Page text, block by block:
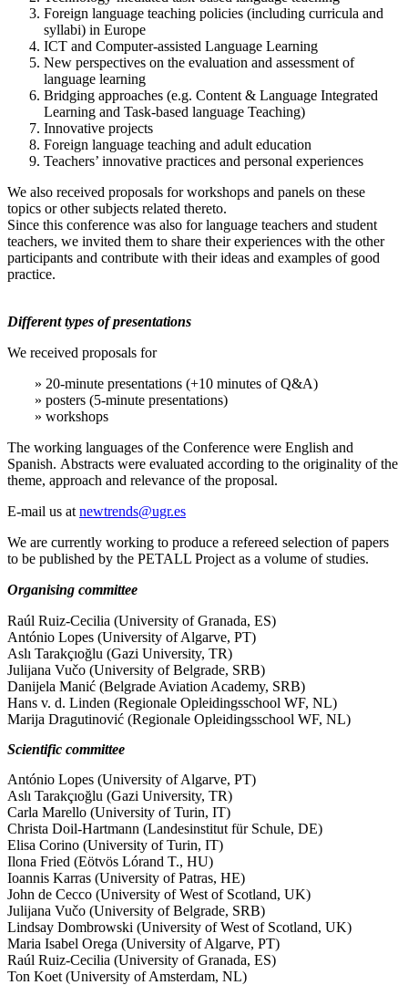
Foreign language teaching policies (including curricula and
syllabi) in Europe
ICT and Computer-assisted Language Learning
New perspectives on the evaluation and assessment of
language learning
Bridging approaches (e.g. Content & Language Integrated
Learning and Task-based language Teaching)
Innovative projects
Foreign language teaching and adult education
Teachers’ innovative practices and personal experiences
We also received proposals for workshops and panels on these
topics or other subjects related thereto.
Since this conference was also for language teachers and student
teachers, we invited them to share their experiences with the other
participants and contribute with their ideas and examples of good
practice.
Different types of presentations
We received proposals for
» 20-minute presentations (+10 minutes of Q&A)
» posters (5-minute presentations)
» workshops
The working languages of the Conference were English and
Spanish. Abstracts were evaluated according to the originality of the
theme, approach and relevance of the proposal.
E-mail us at newtrends@ugr.es
We are currently working to produce a refereed selection of papers
to be published by the PETALL Project as a volume of studies.
Organising committee
Raúl Ruiz-Cecilia (University of Granada, ES)
António Lopes (University of Algarve, PT)
Aslı Tarakçıoğlu (Gazi University, TR)
Julijana Vučo (University of Belgrade, SRB)
Danijela Manić (Belgrade Aviation Academy, SRB)
Hans v. d. Linden (Regionale Opleidingsschool WF, NL)
Marija Dragutinović (Regionale Opleidingsschool WF, NL)
Scientific committee
António Lopes (University of Algarve, PT)
Aslı Tarakçıoğlu (Gazi University, TR)
Carla Marello (University of Turin, IT)
Christa Doil-Hartmann (Landesinstitut für Schule, DE)
Elisa Corino (University of Turin, IT)
Ilona Fried (Eötvös Lórand T., HU)
Ioannis Karras (University of Patras, HE)
John de Cecco (University of West of Scotland, UK)
Julijana Vučo (University of Belgrade, SRB)
Lindsay Dombrowski (University of West of Scotland, UK)
Maria Isabel Orega (University of Algarve, PT)
Raúl Ruiz-Cecilia (University of Granada, ES)
Ton Koet (University of Amsterdam, NL)